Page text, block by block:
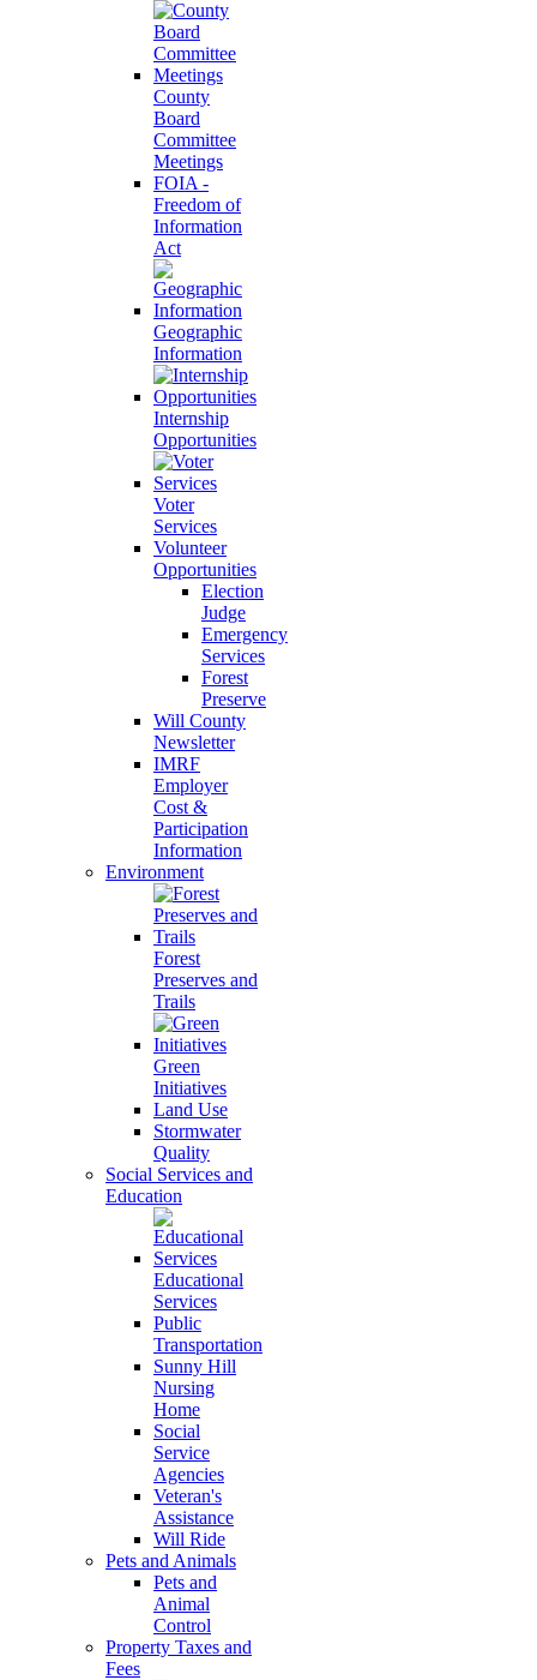
County
Board
Committee
Meetings
FOIA -
Freedom of
Information
Act
Geographic
Information
Internship
Opportunities
Voter
Services
Volunteer
Opportunities
Election
Judge
Emergency
Services
Forest
Preserve
Will County
Newsletter
IMRF
Employer
Cost &
Participation
Information
Environment
Forest
Preserves and
Trails
Green
Initiatives
Land Use
Stormwater
Quality
Social Services and
Education
Educational
Services
Public
Transportation
Sunny Hill
Nursing
Home
Social
Service
Agencies
Veteran's
Assistance
Will Ride
Pets and Animals
Pets and
Animal
Control
Property Taxes and
Fees